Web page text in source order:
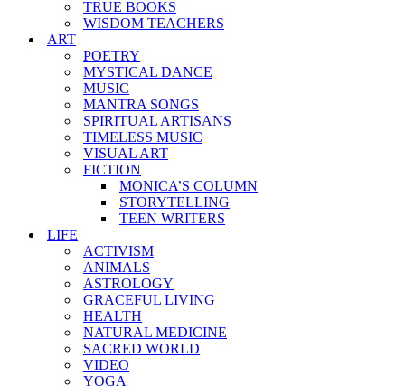
TRUE BOOKS
WISDOM TEACHERS
ART
POETRY
MYSTICAL DANCE
MUSIC
MANTRA SONGS
SPIRITUAL ARTISANS
TIMELESS MUSIC
VISUAL ART
FICTION
MONICA’S COLUMN
STORYTELLING
TEEN WRITERS
LIFE
ACTIVISM
ANIMALS
ASTROLOGY
GRACEFUL LIVING
HEALTH
NATURAL MEDICINE
SACRED WORLD
VIDEO
YOGA